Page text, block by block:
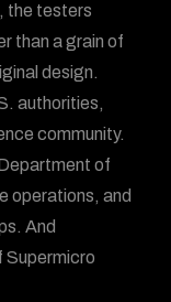
the testers
than a grain of
design.
authorities,
community.
of
operations, and
And
Supermicro